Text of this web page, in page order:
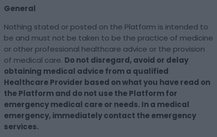
General
Nothing stated or posted on the Platform is intended to
be and must not be taken to be the practice of medicine
or other professional healthcare advice or the provision
of medical care. Do not disregard, avoid or delay
obtaining medical advice from a qualified
Healthcare Provider based on what you have read on
the Platform and do not use the Platform for
emergency medical care or needs. In a medical
emergency, immediately contact the emergency
services.